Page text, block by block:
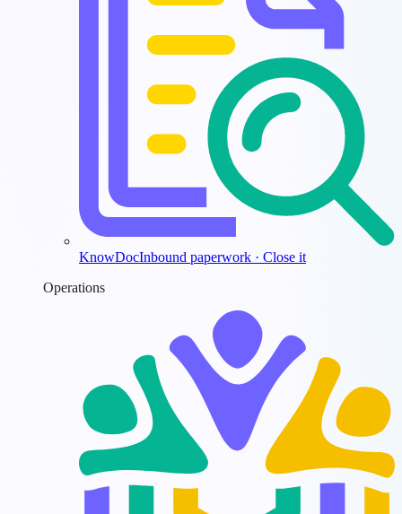
KnowDocInbound paperwork · Close it
Operations